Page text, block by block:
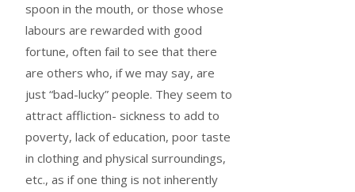
spoon in the mouth, or those whose
labours are rewarded with good
fortune, often fail to see that there
are others who, if we may say, are
just “bad-lucky” people. They seem to
attract affliction- sickness to add to
poverty, lack of education, poor taste
in clothing and physical surroundings,
etc., as if one thing is not inherently